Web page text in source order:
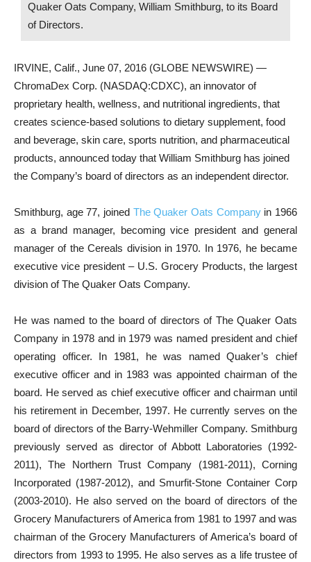
Quaker Oats Company, William Smithburg, to its Board
of Directors.
IRVINE, Calif., June 07, 2016 (GLOBE NEWSWIRE) —
ChromaDex Corp. (NASDAQ:CDXC), an innovator of
proprietary health, wellness, and nutritional ingredients, that
creates science-based solutions to dietary supplement, food
and beverage, skin care, sports nutrition, and pharmaceutical
products, announced today that William Smithburg has joined
the Company’s board of directors as an independent director.
Smithburg, age 77, joined The Quaker Oats Companyin 1966
as a brand manager, becoming vice president and general
manager of the Cereals division in 1970. In 1976, he became
executive vice president – U.S. Grocery Products, the largest
division of The Quaker Oats Company.
He was named to the board of directors of The Quaker Oats
Company in 1978 and in 1979 was named president and chief
operating officer. In 1981, he was named Quaker’s chief
executive officer and in 1983 was appointed chairman of the
board. He served as chief executive officer and chairman until
his retirement in December, 1997. He currently serves on the
board of directors of the Barry-Wehmiller Company. Smithburg
previously served as director of Abbott Laboratories (1992-
2011), The Northern Trust Company (1981-2011), Corning
Incorporated (1987-2012), and Smurfit-Stone Container Corp
(2003-2010). He also served on the board of directors of the
Grocery Manufacturers of America from 1981 to 1997 and was
chairman of the Grocery Manufacturers of America’s board of
directors from 1993 to 1995. He also serves as a life trustee of